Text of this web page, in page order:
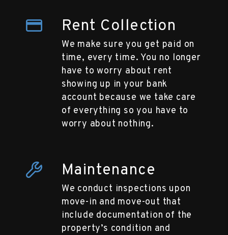
Rent Collection
We make sure you get paid on
time, every time. You no longer
have to worry about rent
showing up in your bank
account because we take care
of everything so you have to
worry about nothing.
Maintenance
We conduct inspections upon
move-in and move-out that
include documentation of the
property’s condition and